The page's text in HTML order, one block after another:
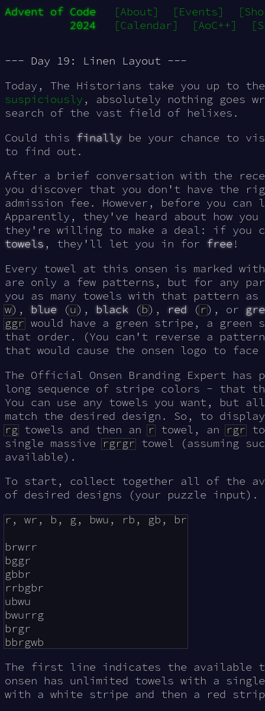
Advent of Code [About] [Events]
2024
[Calendar] [AoC++]
--- Day 19: Linen Layout ---
Today, The Historians take you up to
suspiciously , absolutely nothing goes
search of the vast field of helixes.
Could this finally be your chance to
to find out.
After a brief conversation with the
you discover that you don't have the
admission fee. However, before you
Apparently, they've heard about how
they're willing to make a deal: if you
towels , they'll let you in for free!
Every towel at this onsen is marked
are only a few patterns, but for any
you as many towels with that pattern as
w), blue (u), black (b), red (r), or
ggrwould have a green stripe, a
that order. (You can't reverse a
that would cause the onsen logo to face
The Official Onsen Branding Expert
long sequence of stripe colors - that
You can use any towels you want, but
match the desired design. So, to
rgtowels and then anrtowel, anrgr
single massivergrgrtowel (assuming
available).
To start, collect together all of the
of desired designs (your puzzle input).
r, wr, b, g, bwu, rb, gb, br
brwrr
bggr
gbbr
rrbgbr
ubwu
bwurrg
brgr
The first line indicates the available
onsen has unlimited towels with a
with a white stripe and then a red